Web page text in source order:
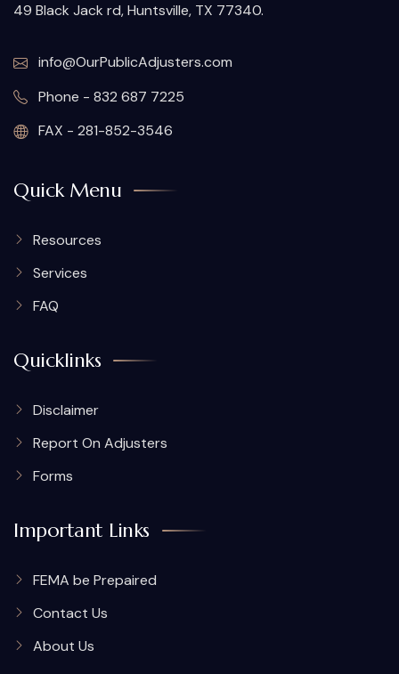
49 Black Jack rd, Huntsville, TX 77340.
info@OurPublicAdjusters.com
Phone - 832 687 7225
FAX - 281-852-3546
Quick Menu
Resources
Services
FAQ
Quicklinks
Disclaimer
Report On Adjusters
Forms
Important Links
FEMA be Prepaired
Contact Us
About Us